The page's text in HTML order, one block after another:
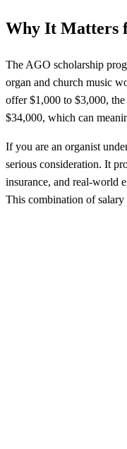
Why It Matters
The AGO scholarship
organ and church music
offer $1,000 to $3,000,
$34,000, which can
If you are an organist
serious consideration. It
insurance, and real-world
This combination of